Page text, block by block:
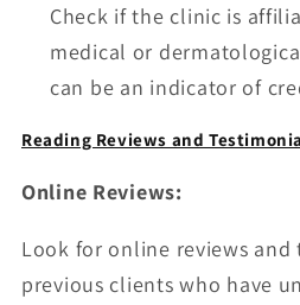
Check if the clinic is
medical or
can be an indicator of
Reading Reviews and
Online Reviews:
Look for online reviews
previous clients who have